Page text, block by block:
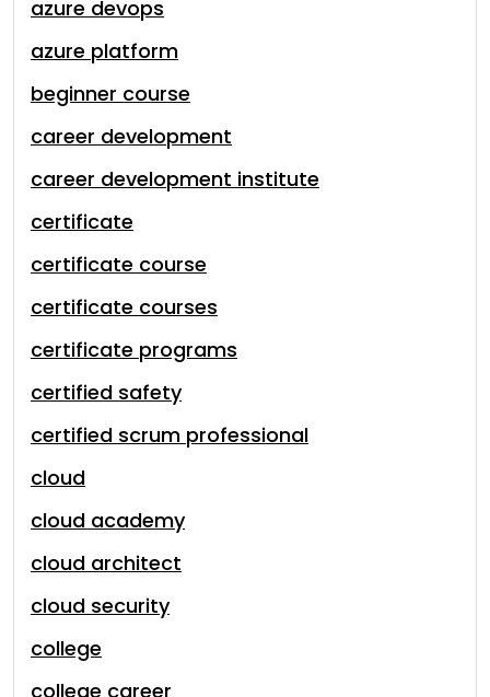
azure devops
azure platform
beginner course
career development
career development institute
certificate
certificate course
certificate courses
certificate programs
certified safety
certified scrum professional
cloud
cloud academy
cloud architect
cloud security
college
college career